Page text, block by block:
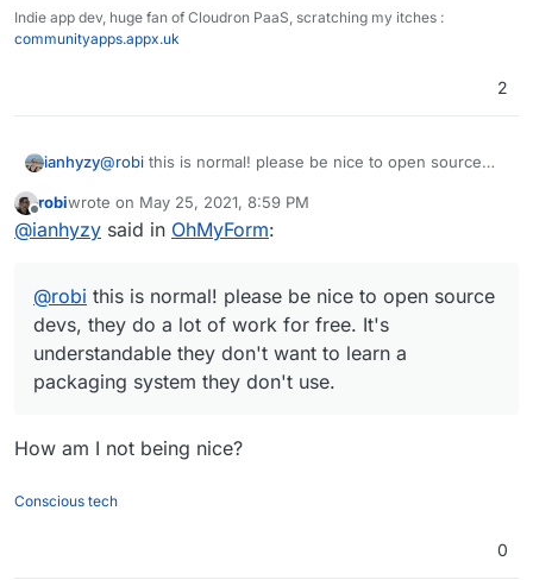
Indie app dev, huge fan of Cloudron PaaS, scratching my itches :
communityapps.appx.uk
2
ianhyzy@robi this is normal! please be nice to open source
understandable they don't want to learn a packaging
system they don't use.
Offline
robiwrote on May 25, 2021, 8:59 PM
last edited by
@ianhyzy said in OhMyForm:
@robi this is normal! please be nice to open source
devs, they do a lot of work for free. It's
understandable they don't want to learn a
packaging system they don't use.
How am I not being nice?
Conscious tech
0